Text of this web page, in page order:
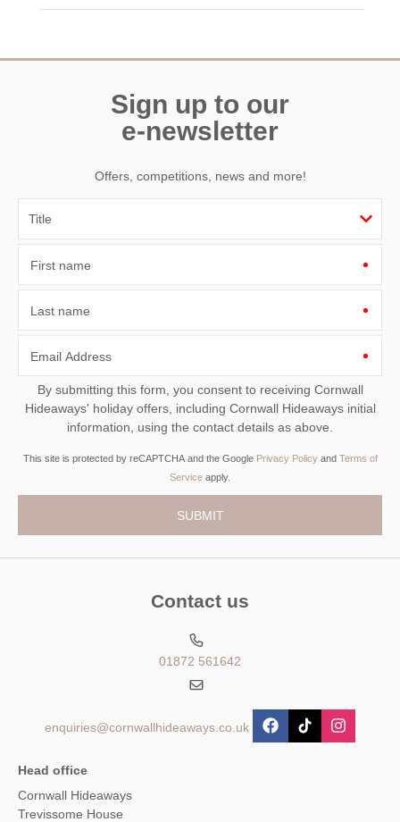
Sign up to our
e-newsletter
Offers, competitions, news and more!
First name
Last name
Email Address
By submitting this form, you consent to receiving Cornwall
Hideaways' holiday offers, including Cornwall Hideaways initial
information, using the contact details as above.
This site is protected by reCAPTCHA and the Google Privacy Policyand Terms of
Service apply.
Contact us
01872 561642
enquiries@cornwallhideaways.co.uk
Head office
Cornwall Hideaways
Trevissome House